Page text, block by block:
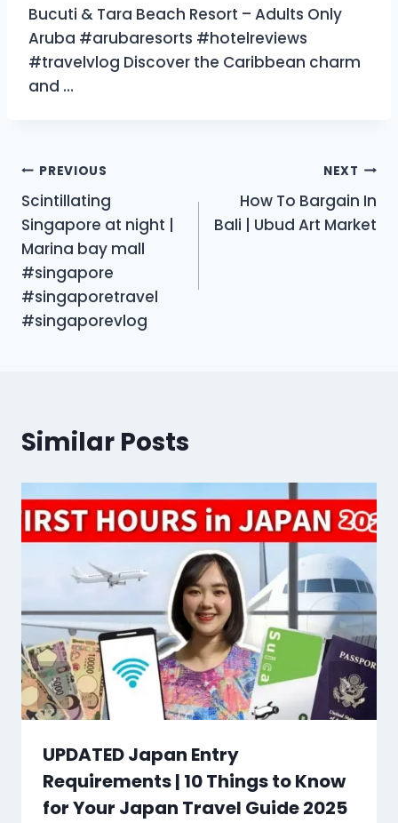
Bucuti & Tara Beach Resort – Adults Only
Aruba #arubaresorts #hotelreviews
#travelvlog Discover the Caribbean charm
and …
Post
navigation
PREVIOUS
Scintillating
Singapore at night |
Marina bay mall
#singapore
#singaporetravel
#singaporevlog
NEXT
How To Bargain In
Bali | Ubud Art Market
Similar Posts
UPDATED Japan Entry
Requirements | 10 Things to Know
for Your Japan Travel Guide 2025